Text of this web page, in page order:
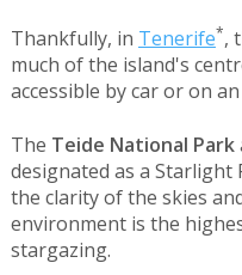
Thankfully, in Tenerife*,
much of the island's
accessible by car or on
The Teide National Park
designated as a Starlight
the clarity of the skies
environment is the
stargazing.